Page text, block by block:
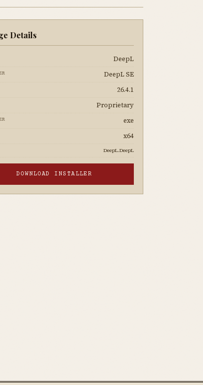
Details
DeepL
DeepL SE
26.4.1
Proprietary
exe
x64
DeepL.DeepL
DOWNLOAD INSTALLER